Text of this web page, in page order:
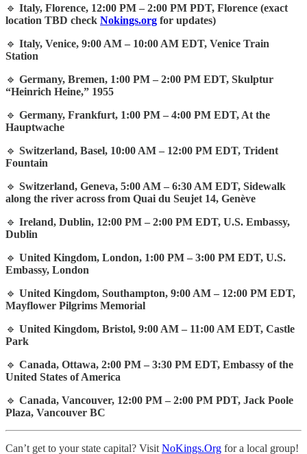
🔹 Italy, Florence, 12:00 PM – 2:00 PM PDT, Florence (exact
location TBD check Nokings.org for updates)
🔹 Italy, Venice, 9:00 AM – 10:00 AM EDT, Venice Train
Station
🔹 Germany, Bremen, 1:00 PM – 2:00 PM EDT, Skulptur
“Heinrich Heine,” 1955
🔹 Germany, Frankfurt, 1:00 PM – 4:00 PM EDT, At the
Hauptwache
🔹 Switzerland, Basel, 10:00 AM – 12:00 PM EDT, Trident
Fountain
🔹 Switzerland, Geneva, 5:00 AM – 6:30 AM EDT, Sidewalk
along the river across from Quai du Seujet 14, Genève
🔹 Ireland, Dublin, 12:00 PM – 2:00 PM EDT, U.S. Embassy,
Dublin
🔹 United Kingdom, London, 1:00 PM – 3:00 PM EDT, U.S.
Embassy, London
🔹 United Kingdom, Southampton, 9:00 AM – 12:00 PM EDT,
Mayflower Pilgrims Memorial
🔹 United Kingdom, Bristol, 9:00 AM – 11:00 AM EDT, Castle
Park
🔹 Canada, Ottawa, 2:00 PM – 3:30 PM EDT, Embassy of the
United States of America
🔹 Canada, Vancouver, 12:00 PM – 2:00 PM PDT, Jack Poole
Plaza, Vancouver BC
Can’t get to your state capital? Visit NoKings.Org for a local group!